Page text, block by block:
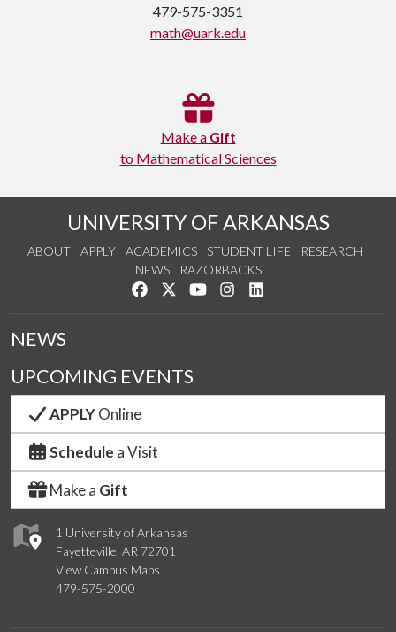
479-575-3351
math@uark.edu
Make a Gift
to Mathematical Sciences
UNIVERSITY OF ARKANSAS
ABOUT APPLY ACADEMICS STUDENT LIFE
RESEARCH
NEWS
RAZORBACKS
Like us on Facebook
Follow us on Twitter
Watch us on YouTube
See us on Instagram
1 University of Arkansas
Fayetteville, AR 72701
View Campus Maps
479-575-2000
NEWS
UPCOMING EVENTS
APPLYOnline
Schedule a Visit
Make a Gift